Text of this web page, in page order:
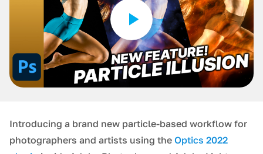
Introducing a brand new particle-based workflow for
photographers and artists using the Optics 2022